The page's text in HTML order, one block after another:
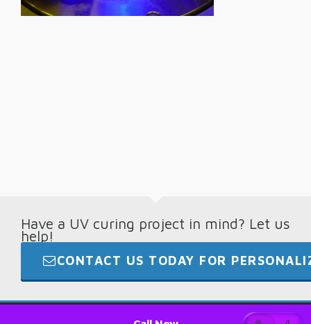
Have a UV curing project in mind? Let us
help!
CONTACT US TODAY FOR